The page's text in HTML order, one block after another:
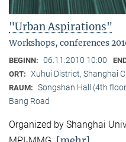
"Urban Aspirations"
Workshops, conferences
BEGINN: 06.11.2010 10:00
ORT: Xuhui District, Shanghai
RAUM: Songshan Hall (4th
Bang Road
Organized by Shanghai